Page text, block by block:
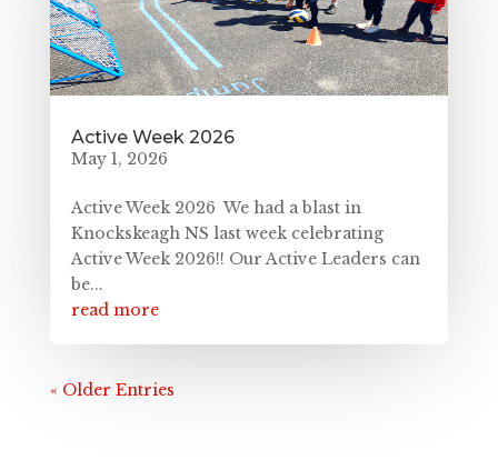
Active Week 2026
May 1, 2026
Active Week 2026 We had a blast in
Knockskeagh NS last week celebrating
Active Week 2026!! Our Active Leaders can
be...
read more
« Older Entries